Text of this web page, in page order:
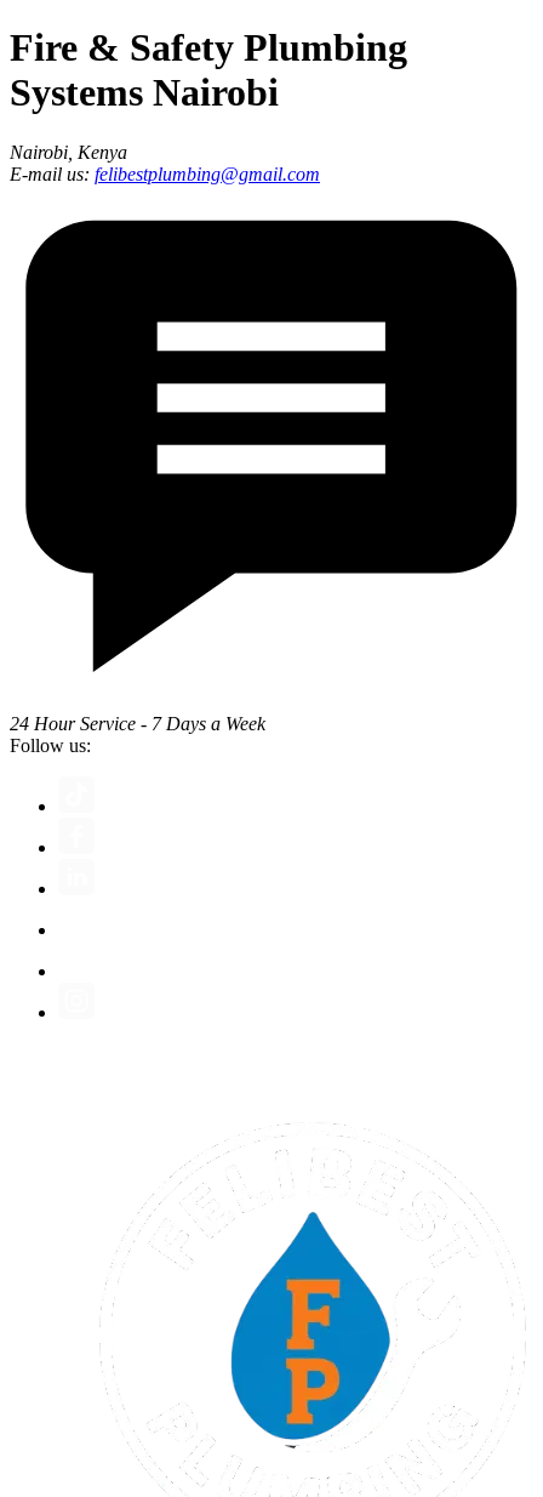
Fire & Safety Plumbing
Systems Nairobi
Nairobi, Kenya
E-mail us: felibestplumbing@gmail.com
24 Hour Service - 7 Days a Week
Follow us: